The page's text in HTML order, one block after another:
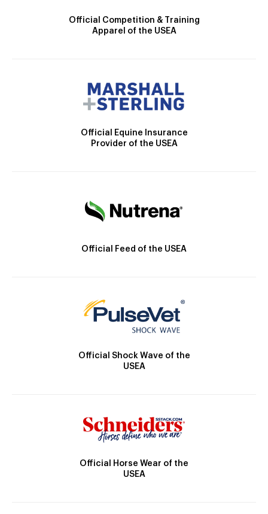
Official Competition & Training
Apparel of the USEA
Official Equine Insurance
Provider of the USEA
Official Feed of the USEA
Official Shock Wave of the
USEA
Official Horse Wear of the
USEA